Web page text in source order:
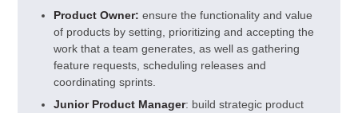
Product Owner: ensure the functionality and value
of products by setting, prioritizing and accepting the
work that a team generates, as well as gathering
feature requests, scheduling releases and
coordinating sprints.
Junior Product Manager: build strategic product